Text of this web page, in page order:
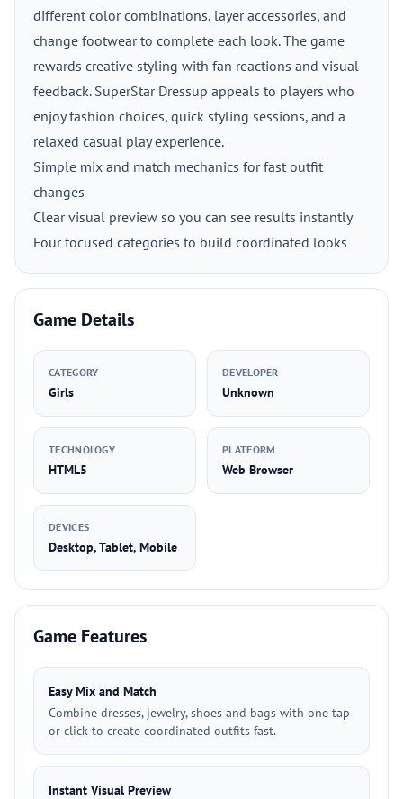
different color combinations, layer accessories, and
change footwear to complete each look. The game
rewards creative styling with fan reactions and visual
feedback. SuperStar Dressup appeals to players who
enjoy fashion choices, quick styling sessions, and a
relaxed casual play experience.
Simple mix and match mechanics for fast outfit
changes
Clear visual preview so you can see results instantly
Four focused categories to build coordinated looks
Game Details
CATEGORY
Girls
DEVELOPER
Unknown
TECHNOLOGY
HTML5
PLATFORM
Web Browser
DEVICES
Desktop, Tablet, Mobile
Game Features
Easy Mix and Match
Combine dresses, jewelry, shoes and bags with one tap
or click to create coordinated outfits fast.
Instant Visual Preview